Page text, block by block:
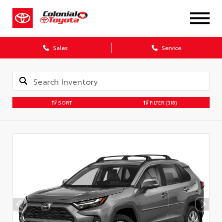
Sales Service
SORT FILTER (318)
X
Verify your Details